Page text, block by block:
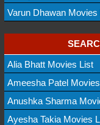
Varun Dhawan Movies
Alia Bhatt Movies List
Ameesha Patel
Anushka Sharma
Ayesha Takia Movies